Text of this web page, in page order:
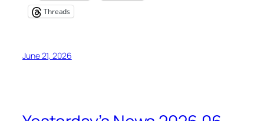
Threads
June 21, 2026